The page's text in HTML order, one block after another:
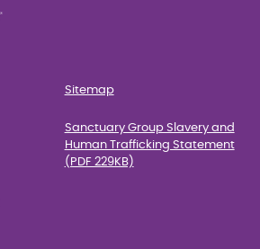
Sitemap
Sanctuary Group Slavery and
Human Trafficking Statement
(PDF 229KB)